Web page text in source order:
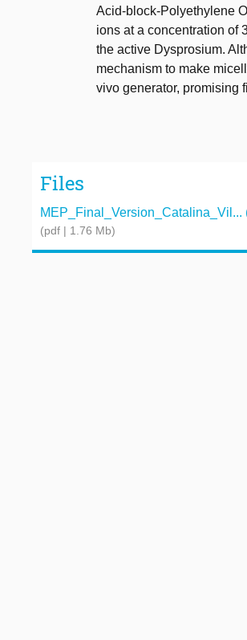
Acid-block-Polyethylene
ions at a concentration of
the active Dysprosium.
mechanism to make
vivo generator, promising
Files
MEP_Final_Version_Catalina_Vil...
(pdf | 1.76 Mb)